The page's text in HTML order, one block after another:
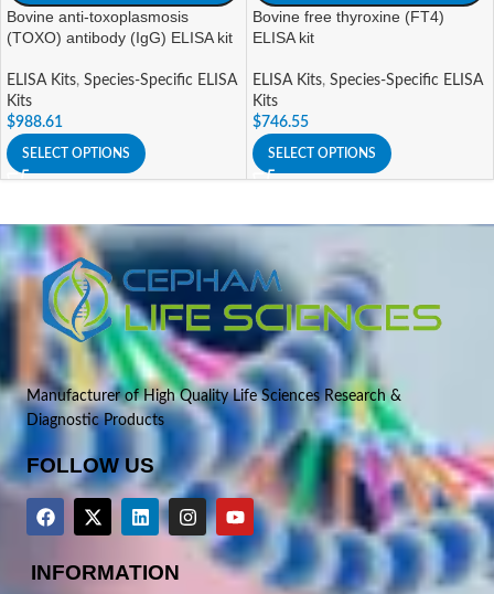
Bovine anti-toxoplasmosis
(TOXO) antibody (IgG) ELISA kit
ELISA Kits, Species-Specific ELISA
Kits
$988.61
SELECT OPTIONS
Bovine free thyroxine (FT4)
ELISA kit
ELISA Kits, Species-Specific ELISA
Kits
$746.55
SELECT OPTIONS
Manufacturer of High Quality Life Sciences Research &
Diagnostic Products
FOLLOW US
INFORMATION